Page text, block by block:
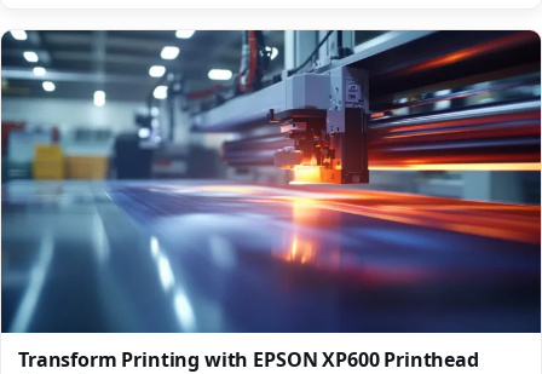
Transform Printing with EPSON XP600 Printhead